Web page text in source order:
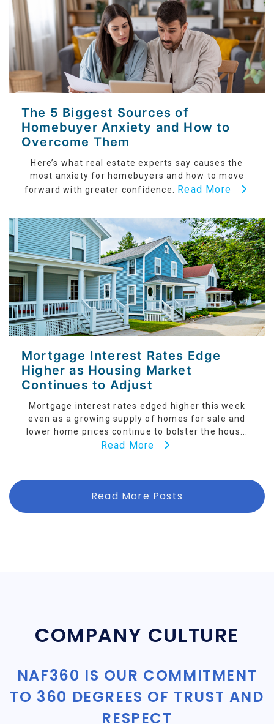
The 5 Biggest Sources of
Homebuyer Anxiety and How to
Overcome Them
Here’s what real estate experts say causes the
most anxiety for homebuyers and how to move
forward with greater confidence. Read More
Mortgage Interest Rates Edge
Higher as Housing Market
Continues to Adjust
Mortgage interest rates edged higher this week
even as a growing supply of homes for sale and
lower home prices continue to bolster the hous...
Read More
Read More Posts
COMPANY CULTURE
NAF360 IS OUR COMMITMENT
TO 360 DEGREES OF TRUST AND
RESPECT